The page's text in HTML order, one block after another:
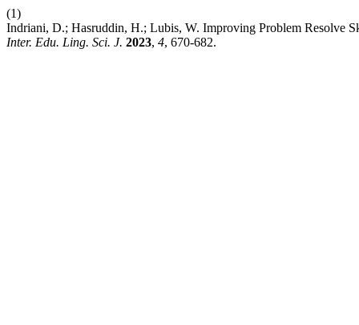
(1)
Indriani, D.; Hasruddin, H.; Lubis, W. Improving Problem Resolve
Inter. Edu. Ling. Sci. J. 2023, 4, 670-682.